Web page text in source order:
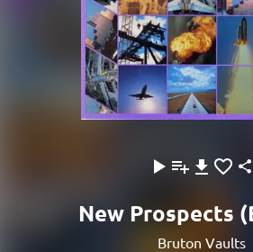
New Prospects
Bruton Vaults